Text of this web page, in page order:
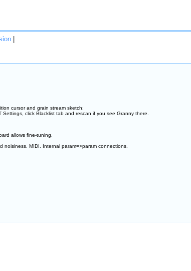
|
cursor and grain stream sketch;
click Blacklist tab and rescan if you see Granny there.
allows fine-tuning.
MIDI. Internal param=>param connections.